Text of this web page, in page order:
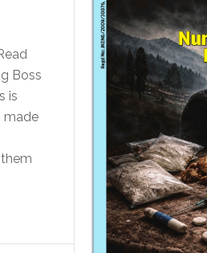
Boss
is
made